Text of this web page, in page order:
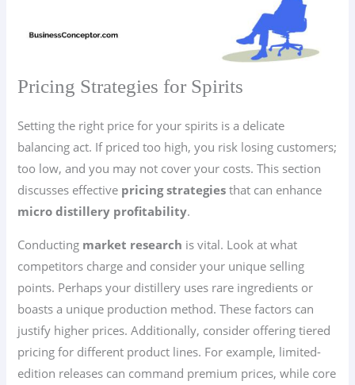
Pricing Strategies for Spirits
Setting the right price for your spirits is a delicate
balancing act. If priced too high, you risk losing customers;
too low, and you may not cover your costs. This section
discusses effective pricing strategies that can enhance
micro distillery profitability.
Conducting market research is vital. Look at what
competitors charge and consider your unique selling
points. Perhaps your distillery uses rare ingredients or
boasts a unique production method. These factors can
justify higher prices. Additionally, consider offering tiered
pricing for different product lines. For example, limited-
edition releases can command premium prices, while core